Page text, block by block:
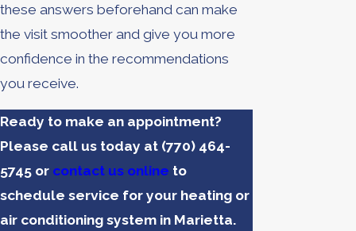
these answers beforehand can make
the visit smoother and give you more
confidence in the recommendations
you receive.
Ready to make an appointment?
Please call us today at (770) 464-
5745 or contact us online to
schedule service for your heating or
air conditioning system in Marietta.